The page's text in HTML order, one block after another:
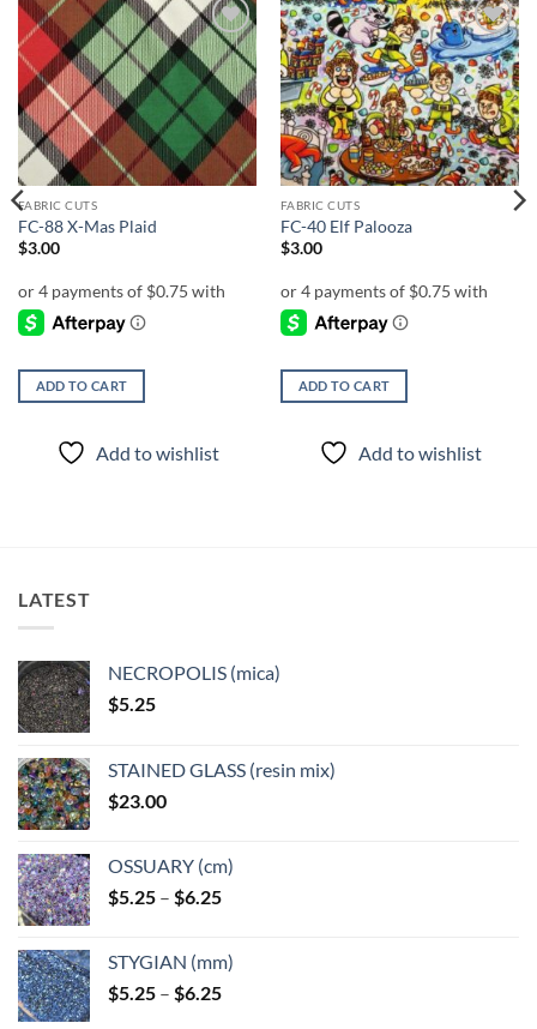
Add to
wishlist
FABRIC CUTS
FC-88 X-Mas Plaid
$3.00
ADD TO CART
Add to wishlist
Add to
wishlist
FABRIC CUTS
FC-40 Elf Palooza
$3.00
ADD TO CART
Add to wishlist
LATEST
NECROPOLIS (mica)
$5.25
STAINED GLASS (resin mix)
$23.00
OSSUARY (cm)
$5.25 – $6.25Price
through
$6.25
STYGIAN (mm)
$5.25 – $6.25Price